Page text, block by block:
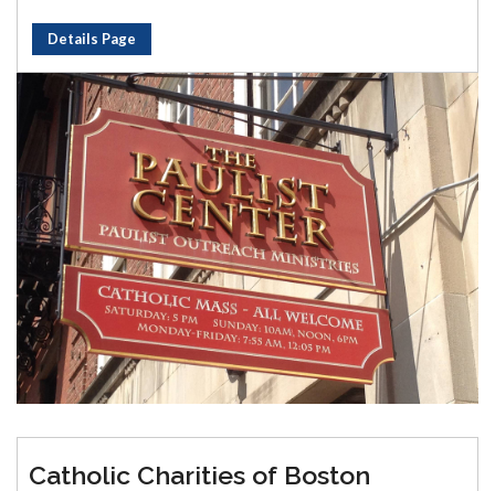
Details Page
Catholic Charities of Boston